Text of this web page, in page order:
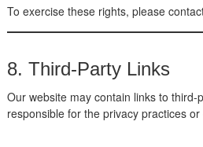
To exercise these rights, please
8. Third-Party Links
Our website may contain links to
responsible for the privacy practices